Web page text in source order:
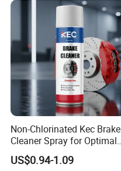
Non-Chlorinated Kec Brake
Cleaner Spray for Optimal
Vehicle Performance
US$0.94-1.09